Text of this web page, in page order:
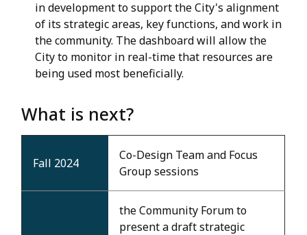
in development to support the City's alignment
of its strategic areas, key functions, and work in
the community. The dashboard will allow the
City to monitor in real-time that resources are
being used most beneficially.
What is next?
Fall 2024
Co-Design Team and Focus
Group sessions
the Community Forum to
present a draft strategic